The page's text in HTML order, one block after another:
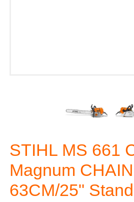
STIHL MS 661
Magnum
63CM/25"